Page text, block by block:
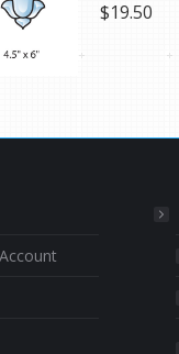
$19.50